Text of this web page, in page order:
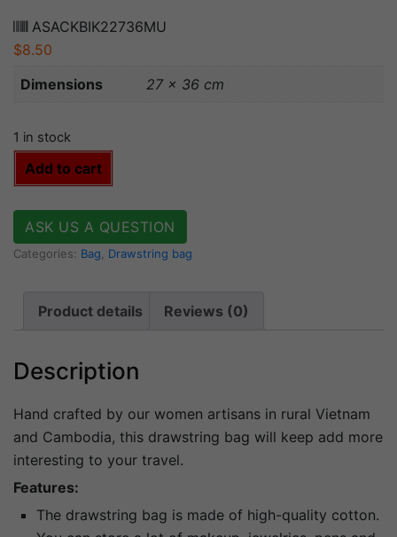
ASACKBIK22736MU
$8.50
Dimensions
27 × 36 cm
1 in stock
Bag
bikini
quantity
Add to cart
ASK US A QUESTION
Categories: Bag Drawstring bag
Product details Reviews (0)
Description
Hand crafted by our women artisans in rural Vietnam
and Cambodia, this drawstring bag will keep add more
interesting to your travel.
Features:
The drawstring bag is made of high-quality cotton.